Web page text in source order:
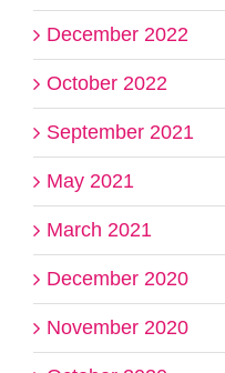
December 2022
October 2022
September 2021
May 2021
March 2021
December 2020
November 2020